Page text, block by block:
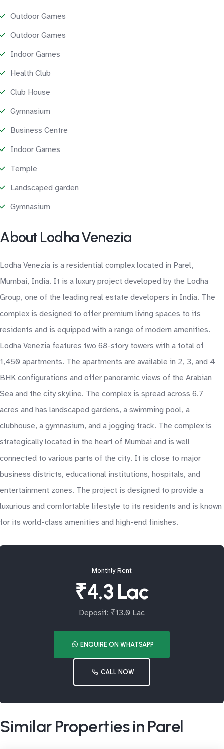
Outdoor Games
Outdoor Games
Indoor Games
Health Club
Club House
Gymnasium
Business Centre
Indoor Games
Temple
Landscaped garden
Gymnasium
About Lodha Venezia
Lodha Venezia is a residential complex located in Parel,
Mumbai, India. It is a luxury project developed by the Lodha
Group, one of the leading real estate developers in India. The
complex is designed to offer premium living spaces to its
residents and is equipped with a range of modern amenities.
Lodha Venezia features two 68-story towers with a total of
1,450 apartments. The apartments are available in 2, 3, and 4
BHK configurations and offer panoramic views of the Arabian
Sea and the city skyline. The complex is spread across 6.7
acres and has landscaped gardens, a swimming pool, a
clubhouse, a gymnasium, and a jogging track. The complex is
strategically located in the heart of Mumbai and is well
connected to various parts of the city. It is close to major
business districts, educational institutions, hospitals, and
entertainment zones. The project is designed to provide a
luxurious and comfortable lifestyle to its residents and is known
for its world-class amenities and high-end finishes.
Monthly Rent
₹4.3 Lac
Deposit: ₹13.0 Lac
ENQUIRE ON WHATSAPP
CALL NOW
Similar Properties in Parel